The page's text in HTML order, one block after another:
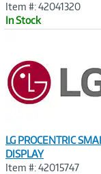
Item #: 42041320
In Stock
LG PROCENTRIC
DISPLAY
Item #: 42015747